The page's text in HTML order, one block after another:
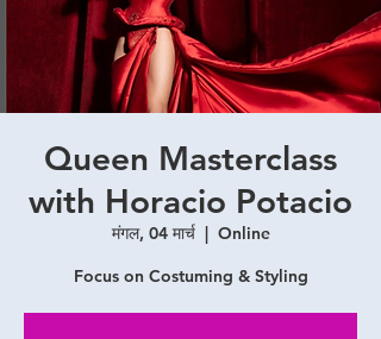
Queen Masterclass
with Horacio Potacio
मंगल, 04 मार्च
  |
Online
Focus on Costuming & Styling